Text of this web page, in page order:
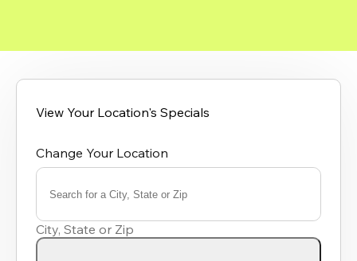
View Your Location's Specials
Change Your Location
Search for a City, State or Zip
results
available
City, State or Zip